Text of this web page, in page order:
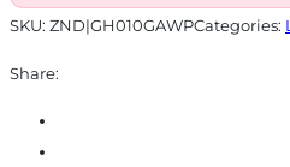
quantity
SKU: ZND|GH010GAWPCategories:
Share: